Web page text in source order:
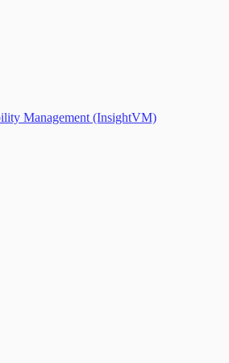
Management (InsightVM)